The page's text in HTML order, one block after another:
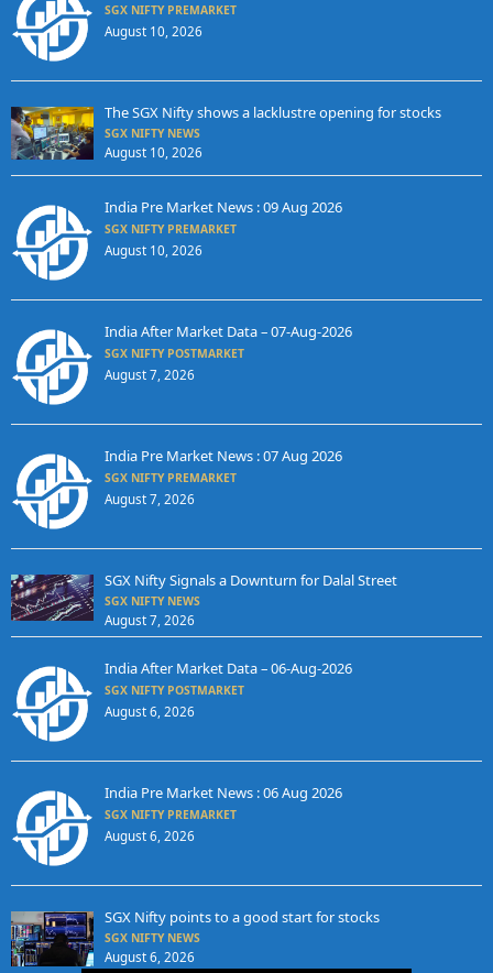
SGX NIFTY PREMARKET
August 10, 2026
The SGX Nifty shows a lacklustre opening for stocks
SGX NIFTY NEWS
August 10, 2026
India Pre Market News : 09 Aug 2026
SGX NIFTY PREMARKET
August 10, 2026
India After Market Data – 07-Aug-2026
SGX NIFTY POSTMARKET
August 7, 2026
India Pre Market News : 07 Aug 2026
SGX NIFTY PREMARKET
August 7, 2026
SGX Nifty Signals a Downturn for Dalal Street
SGX NIFTY NEWS
August 7, 2026
India After Market Data – 06-Aug-2026
SGX NIFTY POSTMARKET
August 6, 2026
India Pre Market News : 06 Aug 2026
SGX NIFTY PREMARKET
August 6, 2026
SGX Nifty points to a good start for stocks
SGX NIFTY NEWS
August 6, 2026